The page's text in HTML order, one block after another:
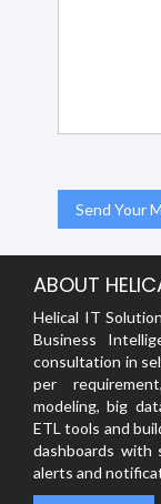
ABOUT
Helical IT
Business
consultation in
per
modeling, big
ETL tools and
dashboards with
alerts and